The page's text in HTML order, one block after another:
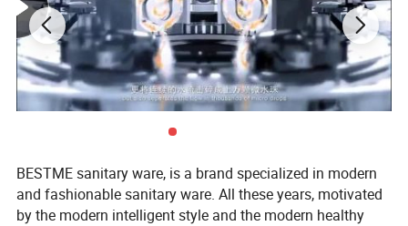
BESTME sanitary ware, is a brand specialized in modern
and fashionable sanitary ware. All these years, motivated
by the modern intelligent style and the modern healthy